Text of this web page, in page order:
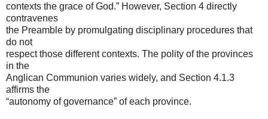
contexts the grace of God.” However, Section 4 directly
contravenes
the Preamble by promulgating disciplinary procedures that
do not
respect those different contexts. The polity of the provinces
in the
Anglican Communion varies widely, and Section 4.1.3
affirms the
“autonomy of governance” of each province.